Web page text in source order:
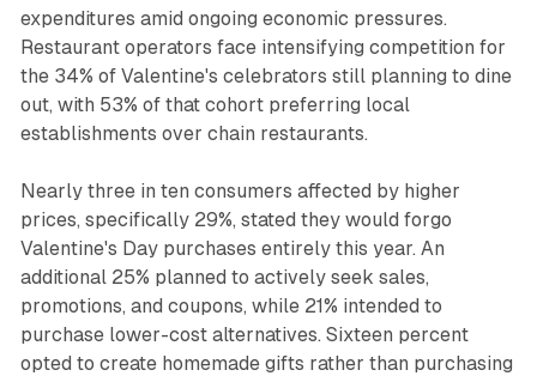
expenditures amid ongoing economic pressures.
Restaurant operators face intensifying competition for
the 34% of Valentine's celebrators still planning to dine
out, with 53% of that cohort preferring local
establishments over chain restaurants.
Nearly three in ten consumers affected by higher
prices, specifically 29%, stated they would forgo
Valentine's Day purchases entirely this year. An
additional 25% planned to actively seek sales,
promotions, and coupons, while 21% intended to
purchase lower-cost alternatives. Sixteen percent
opted to create homemade gifts rather than purchasing